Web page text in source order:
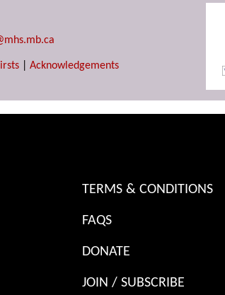
Acknowledgements
TERMS & CONDITIONS
FAQS
DONATE
JOIN / SUBSCRIBE